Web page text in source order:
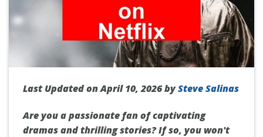
Last Updated on April 10, 2026 bySteve Salinas
Are you a passionate fan of captivating
dramas and thrilling stories? If so, you won't